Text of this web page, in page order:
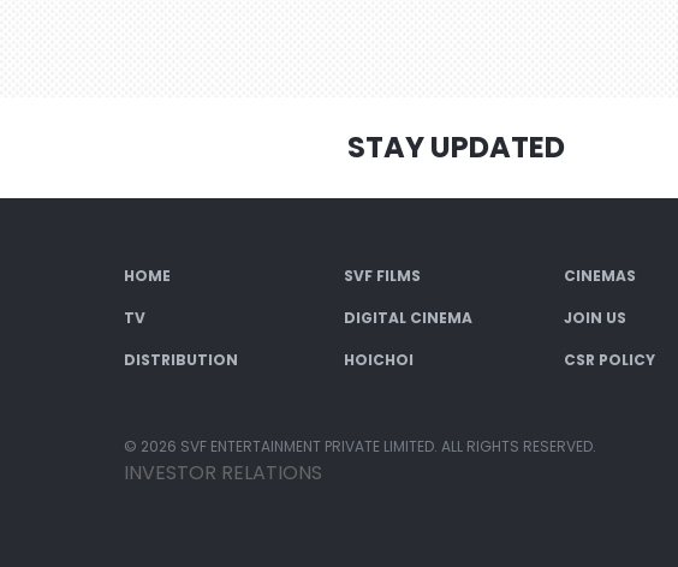
STAY UPDATED
HOME SVF FILMS CINEMAS
TV DIGITAL CINEMA JOIN US
DISTRIBUTION HOICHOI CSR POLICY
© 2026 SVF ENTERTAINMENT PRIVATE LIMITED. ALL RIGHTS RESERVED.
INVESTOR RELATIONS